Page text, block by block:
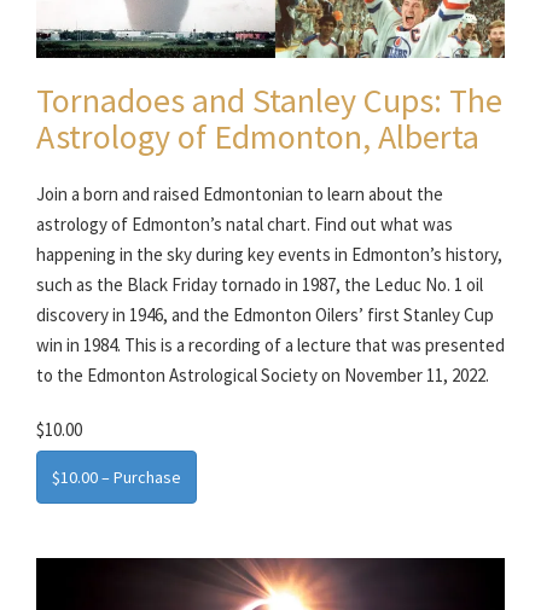
Tornadoes and Stanley Cups: The
Astrology of Edmonton, Alberta
Join a born and raised Edmontonian to learn about the
astrology of Edmonton’s natal chart. Find out what was
happening in the sky during key events in Edmonton’s history,
such as the Black Friday tornado in 1987, the Leduc No. 1 oil
discovery in 1946, and the Edmonton Oilers’ first Stanley Cup
win in 1984. This is a recording of a lecture that was presented
to the Edmonton Astrological Society on November 11, 2022.
$10.00
$10.00 – Purchase